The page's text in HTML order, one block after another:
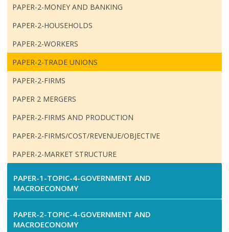
PAPER-2-MONEY AND BANKING
PAPER-2-HOUSEHOLDS
PAPER-2-WORKERS
PAPER-2-TRADE UNIONS
PAPER-2-FIRMS
PAPER 2 MERGERS
PAPER-2-FIRMS AND PRODUCTION
PAPER-2-FIRMS/COST/REVENUE/OBJECTIVE
PAPER-2-MARKET STRUCTURE
PAPER-1-TOPIC-4-GOVERNMENT AND
MACROECONOMY
PAPER-2-TOPIC-4-GOVERNMENT AND
MACROECONOMY